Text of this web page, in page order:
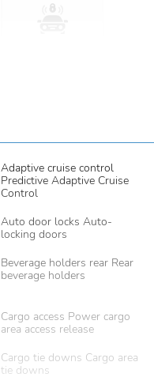
Adaptive cruise control
Predictive Adaptive Cruise
Control
Auto door locks Auto-
locking doors
Beverage holders rear Rear
beverage holders
Cargo access Power cargo
area access release
Cargo tie downs Cargo area
tie downs